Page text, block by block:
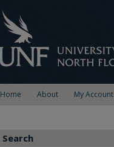
Home About My Account
Search